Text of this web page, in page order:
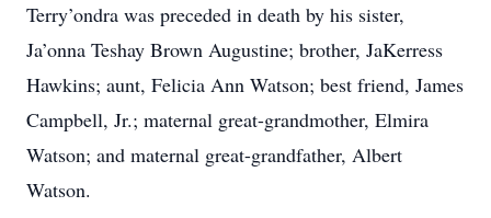
Terry’ondra was preceded in death by his sister,
Ja’onna Teshay Brown Augustine; brother, JaKerress
Hawkins; aunt, Felicia Ann Watson; best friend, James
Campbell, Jr.; maternal great-grandmother, Elmira
Watson; and maternal great-grandfather, Albert
Watson.